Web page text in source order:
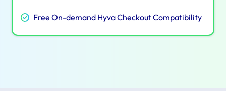
Free On-demand Hyva Checkout Compatibility